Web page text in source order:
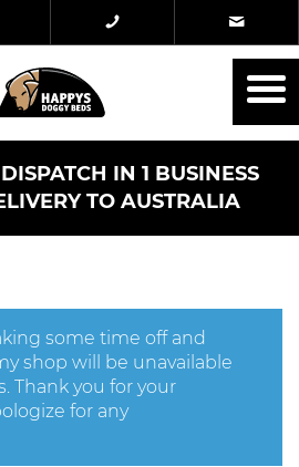
IN 1 BUSINESS
TO AUSTRALIA
some time off and
shop will be unavailable
Thank you for your
for any